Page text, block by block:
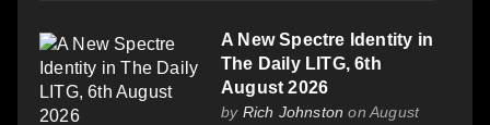
A New Spectre Identity in
The Daily LITG, 6th
August 2026
by Rich Johnston on August